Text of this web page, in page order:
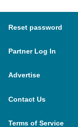
Reset password
Partner Log In
Advertise
Contact Us
Terms of Service